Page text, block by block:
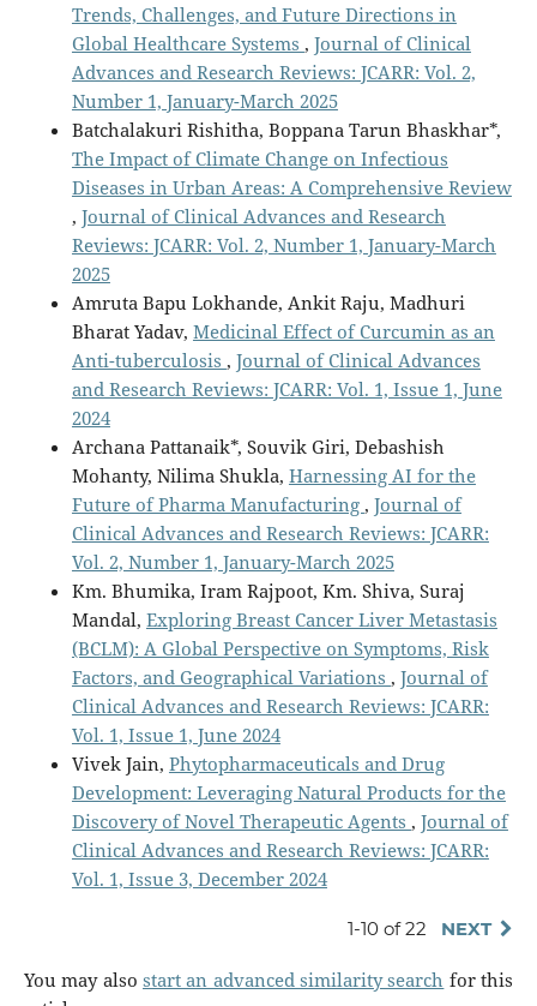
Trends, Challenges, and Future Directions in
Global Healthcare Systems , Journal of Clinical
Advances and Research Reviews: JCARR: Vol. 2,
Number 1, January-March 2025
Batchalakuri Rishitha, Boppana Tarun Bhaskhar*,
The Impact of Climate Change on Infectious
Diseases in Urban Areas: A Comprehensive Review
, Journal of Clinical Advances and Research
Reviews: JCARR: Vol. 2, Number 1, January-March
2025
Amruta Bapu Lokhande, Ankit Raju, Madhuri
Bharat Yadav, Medicinal Effect of Curcumin as an
Anti-tuberculosis , Journal of Clinical Advances
and Research Reviews: JCARR: Vol. 1, Issue 1, June
2024
Archana Pattanaik*, Souvik Giri, Debashish
Mohanty, Nilima Shukla, Harnessing AI for the
Future of Pharma Manufacturing , Journal of
Clinical Advances and Research Reviews: JCARR:
Vol. 2, Number 1, January-March 2025
Km. Bhumika, Iram Rajpoot, Km. Shiva, Suraj
Mandal, Exploring Breast Cancer Liver Metastasis
(BCLM): A Global Perspective on Symptoms, Risk
Factors, and Geographical Variations , Journal of
Clinical Advances and Research Reviews: JCARR:
Vol. 1, Issue 1, June 2024
Vivek Jain, Phytopharmaceuticals and Drug
Development: Leveraging Natural Products for the
Discovery of Novel Therapeutic Agents , Journal of
Clinical Advances and Research Reviews: JCARR:
Vol. 1, Issue 3, December 2024
1-10 of 22 NEXT
You may also start an advanced similarity search for this